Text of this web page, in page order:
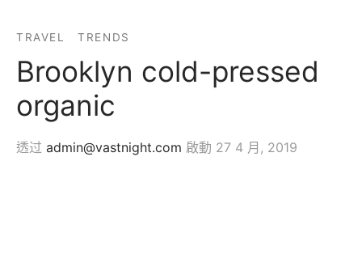
TRAVEL TRENDS
Brooklyn cold-pressed
organic
透过 admin@vastnight.com 啟動 27 4 月, 2019